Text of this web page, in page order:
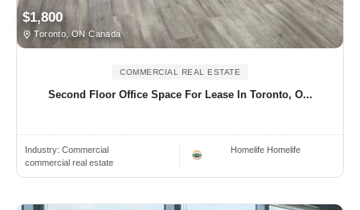
$1,800
Toronto, ON Canada
COMMERCIAL REAL ESTATE
Second Floor Office Space For Lease In Toronto, O...
Industry: Commercial
commercial real estate
Homelife Homelife